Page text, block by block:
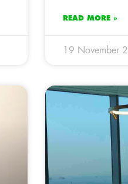
READ MORE »
19 November